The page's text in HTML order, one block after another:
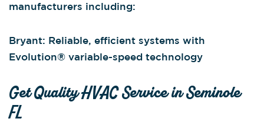
manufacturers including:
Bryant: Reliable, efficient systems with
Evolution® variable-speed technology
Get Quality HVAC Service in Seminole
FL